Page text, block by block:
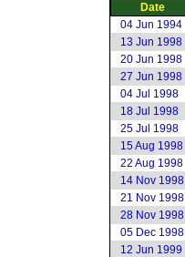
Date
04 Jun 1994
13 Jun 1998
20 Jun 1998
27 Jun 1998
04 Jul 1998
18 Jul 1998
25 Jul 1998
15 Aug 1998
22 Aug 1998
14 Nov 1998
21 Nov 1998
28 Nov 1998
05 Dec 1998
12 Jun 1999